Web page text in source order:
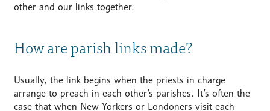
other and our links together.
How are parish links made?
Usually, the link begins when the priests in charge
arrange to preach in each other’s parishes. It’s often the
case that when New Yorkers or Londoners visit each